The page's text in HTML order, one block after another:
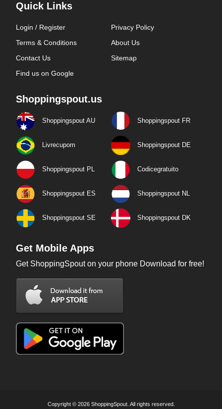
Quick Links
Login / Register
Privacy Policy
Terms & Conditions
About Us
Contact Us
Sitemap
Find us on Google
Shoppingspout.us
Shoppingspout AU Shoppingspout FR
Livrecupom Shoppingspout DE
Shoppingspout PL Codicegratuito
Shoppingspout ES Shoppingspout NL
Shoppingspout SE Shoppingspout DK
Get Mobile Apps
Get ShoppingSpout on your phone Download for free!
Copyright © 2026 ShoppingSpout. All rights reserved.